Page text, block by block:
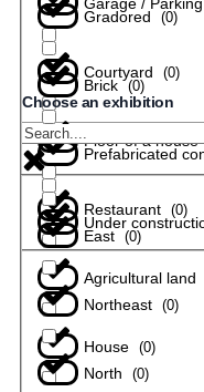
Courtyard (0)
Floor of a house
Restaurant (0)
Agricultural land
House (0)
Gradored (0)
Brick (0)
Prefabricated
Under
Choose an exhibition
East (0)
Northeast (0)
North (0)